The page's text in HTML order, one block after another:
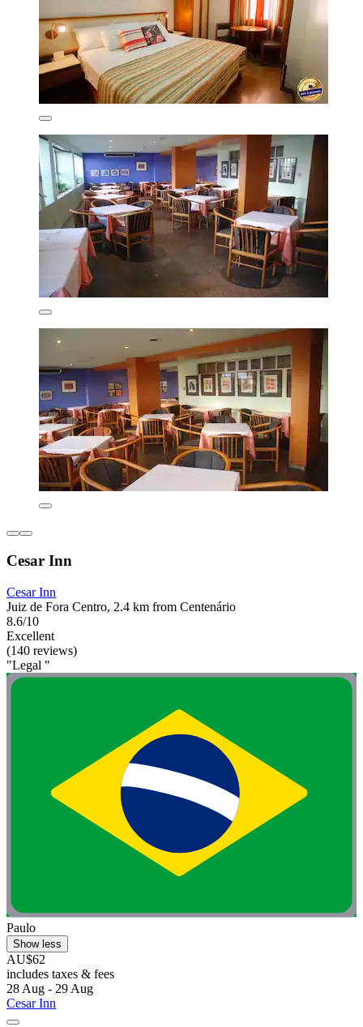
Cesar Inn
Cesar Inn
Juiz de Fora Centro, 2.4 km from Centenário
8.6/10
Excellent
(140 reviews)
"Legal "
Paulo
Show less
AU$62
includes taxes & fees
28 Aug - 29 Aug
Cesar Inn